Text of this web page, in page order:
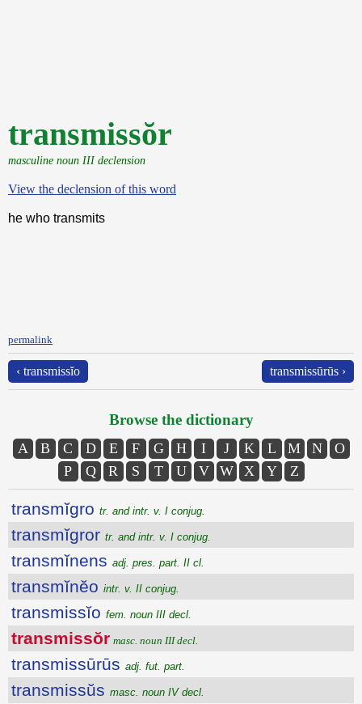
transmissŏr
masculine noun III declension
View the declension of this word
he who transmits
permalink
‹ transmissĭo transmissūrūs ›
Browse the dictionary
A B C D E F G H I J K L M N
O
P
Q R S T U V W X Y Z
transmĭgro tr. and intr. v. I conjug.
transmĭgror tr. and intr. v. I conjug.
transmĭnens adj. pres. part. II cl.
transmĭnĕo intr. v. II conjug.
transmissĭo fem. noun III decl.
transmissŏr masc. noun III decl.
transmissūrūs adj. fut. part.
transmissŭs masc. noun IV decl.